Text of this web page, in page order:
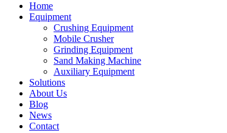
Home
Equipment
Crushing Equipment
Mobile Crusher
Grinding Equipment
Sand Making Machine
Auxiliary Equipment
Solutions
About Us
Blog
News
Contact